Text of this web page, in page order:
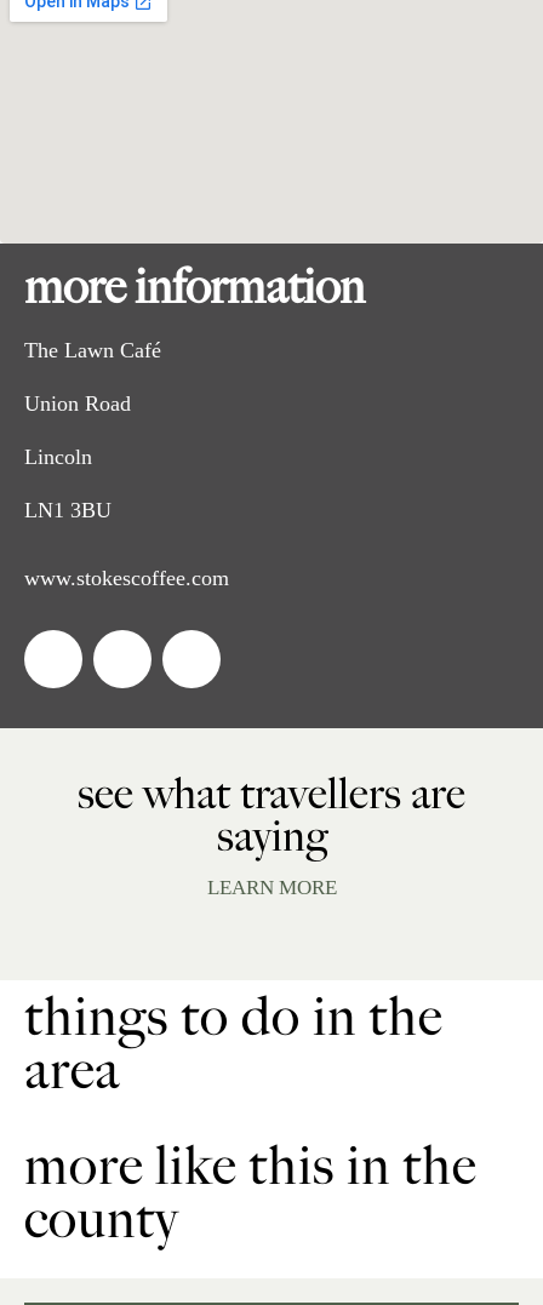
more information
The Lawn Café
Union Road
Lincoln
LN1 3BU
www.stokescoffee.com
see what travellers are
saying
LEARN MORE
things to do in the
area
more like this in the
county